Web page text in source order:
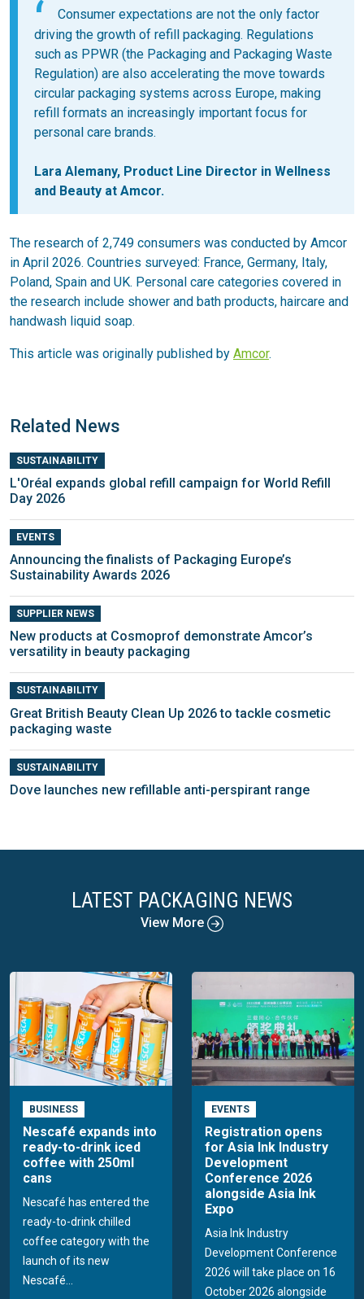
Consumer expectations are not the only factor
driving the growth of refill packaging. Regulations
such as PPWR (the Packaging and Packaging Waste
Regulation) are also accelerating the move towards
circular packaging systems across Europe, making
refill formats an increasingly important focus for
personal care brands.
Lara Alemany, Product Line Director in Wellness
and Beauty at Amcor.
The research of 2,749 consumers was conducted by Amcor
in April 2026. Countries surveyed: France, Germany, Italy,
Poland, Spain and UK. Personal care categories covered in
the research include shower and bath products, haircare and
handwash liquid soap.
This article was originally published by Amcor.
Related News
SUSTAINABILITY
L'Oréal expands global refill campaign for World Refill
Day 2026
EVENTS
Announcing the finalists of Packaging Europe’s
Sustainability Awards 2026
SUPPLIER NEWS
New products at Cosmoprof demonstrate Amcor’s
versatility in beauty packaging
SUSTAINABILITY
Great British Beauty Clean Up 2026 to tackle cosmetic
packaging waste
SUSTAINABILITY
Dove launches new refillable anti-perspirant range
LATEST PACKAGING NEWS
View More
BUSINESS
Nescafé expands into
ready-to-drink iced
coffee with 250ml
cans
Nescafé has entered the
ready-to-drink chilled
coffee category with the
launch of its new
Nescafé...
EVENTS
Registration opens
for Asia Ink Industry
Development
Conference 2026
alongside Asia Ink
Expo
Asia Ink Industry
Development Conference
2026 will take place on 16
October 2026 alongside